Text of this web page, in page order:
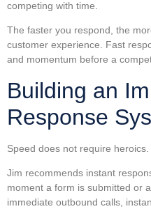
competing with time.
The faster you respond, the
customer experience. Fast
and momentum before a
Building an
Response
Speed does not require
Jim recommends instant
moment a form is submitted or
immediate outbound calls,